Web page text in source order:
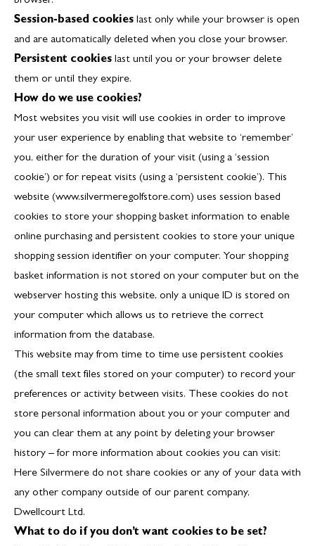
Session-based cookies last only while your browser is open
and are automatically deleted when you close your browser.
Persistent cookies last until you or your browser delete
them or until they expire.
How do we use cookies?
Most websites you visit will use cookies in order to improve
your user experience by enabling that website to ‘remember’
you, either for the duration of your visit (using a ‘session
cookie’) or for repeat visits (using a ‘persistent cookie’). This
website (www.silvermeregolfstore.com) uses session based
cookies to store your shopping basket information to enable
online purchasing and persistent cookies to store your unique
shopping session identifier on your computer. Your shopping
basket information is not stored on your computer but on the
webserver hosting this website, only a unique ID is stored on
your computer which allows us to retrieve the correct
information from the database.
This website may from time to time use persistent cookies
(the small text files stored on your computer) to record your
preferences or activity between visits. These cookies do not
store personal information about you or your computer and
you can clear them at any point by deleting your browser
history – for more information about cookies you can visit:
Here Silvermere do not share cookies or any of your data with
any other company outside of our parent company,
Dwellcourt Ltd.
What to do if you don’t want cookies to be set?